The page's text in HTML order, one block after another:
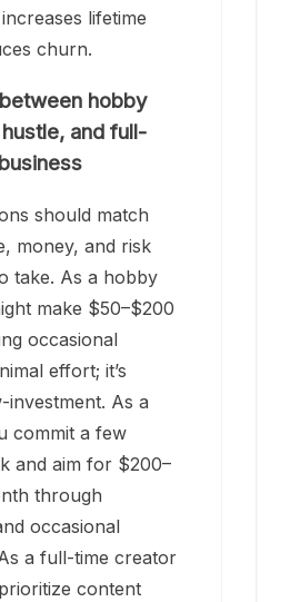
lifetime
churn.
hobby
and full-
should match
money, and risk
take. As a hobby
make $50–$200
occasional
effort; it’s
investment. As a
commit a few
and aim for $200–
through
occasional
a full-time creator
content